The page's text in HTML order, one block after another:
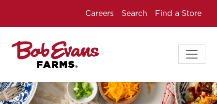
Careers Search Find a Store